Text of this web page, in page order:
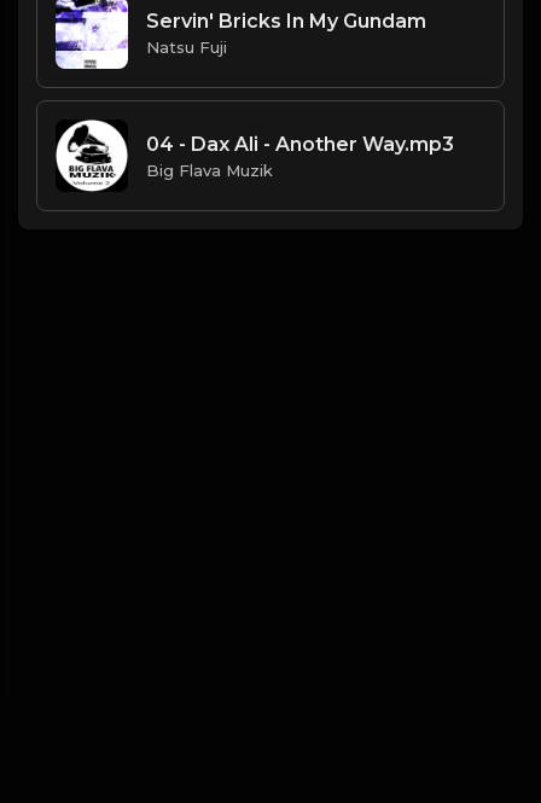
Servin' Bricks In My Gundam
Natsu Fuji
04 - Dax Ali - Another Way.mp3
Big Flava Muzik